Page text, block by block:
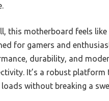
this motherboard feels like
for gamers and
durability, and
It’s a robust platform
loads without breaking a